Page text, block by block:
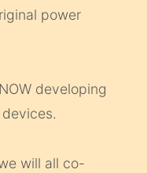
power
developing
will all co-